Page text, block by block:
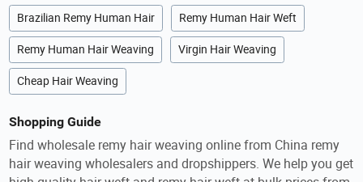
Brazilian Remy Human Hair Remy Human Hair Weft
Remy Human Hair Weaving Virgin Hair Weaving
Cheap Hair Weaving
Shopping Guide
Find wholesale remy hair weaving online from China remy
hair weaving wholesalers and dropshippers. We help you get